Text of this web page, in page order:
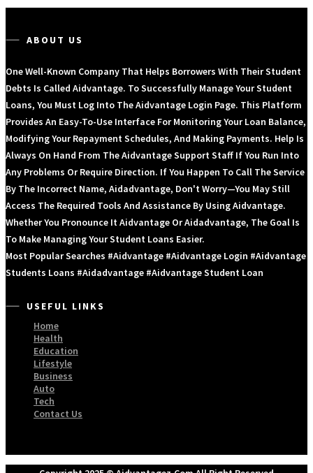
ABOUT US
One Well-Known Company That Helps Borrowers With Their Student
Debts Is Called Aidvantage. To Successfully Manage Your Student
Loans, You Must Log Into The Aidvantage Login Page. This Platform
Provides An Easy-To-Use Interface For Monitoring Your Loan Balance,
Modifying Your Repayment Schedules, And Making Payments. Help Is
Always On Hand From The Aidvantage Support Staff If You Run Into
Any Problems Or Require Direction. If You Happen To Call The Service
By The Incorrect Name, Aidadvantage, Don't Worry—You May Still
Access The Required Tools And Assistance By Using Aidvantage.
Whether You Pronounce It Aidvantage Or Aidadvantage, The Goal Is
To Make Managing Your Student Loans Easier.
Most Popular Searches #aidvantage #aidvantage Login #aidvantage
Students Loans #aidadvantage #aidvantage Student Loan
USEFUL LINKS
Home
Health
Education
Lifestyle
Business
Auto
Tech
Contact Us